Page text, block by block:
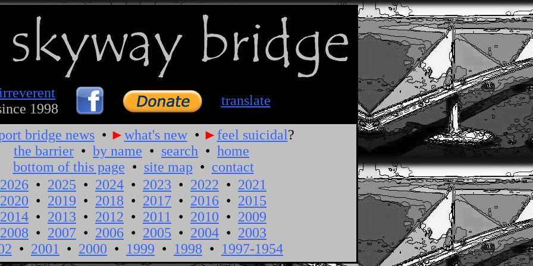
1998
translate
bridge news• ►what's new• ► feel suicidal?
the barrier • by name • search • home
bottom of this page • site map • contact